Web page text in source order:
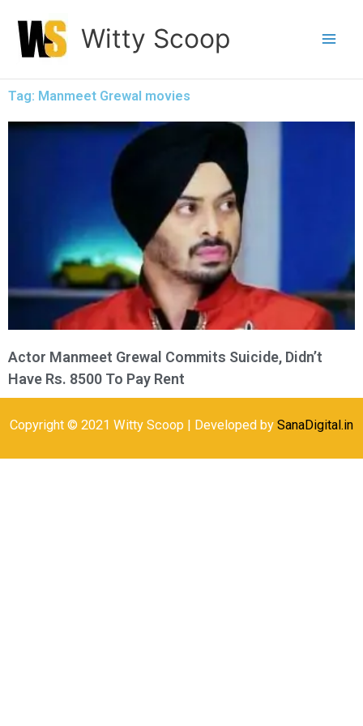
content
Witty Scoop
Tag: Manmeet Grewal movies
Actor Manmeet Grewal Commits Suicide, Didn’t
Have Rs. 8500 To Pay Rent
Copyright © 2021 Witty Scoop | Developed by SanaDigital.in